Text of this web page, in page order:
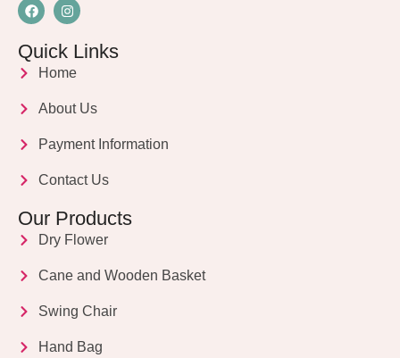
Quick Links
Home
About Us
Payment Information
Contact Us
Our Products
Dry Flower
Cane and Wooden Basket
Swing Chair
Hand Bag